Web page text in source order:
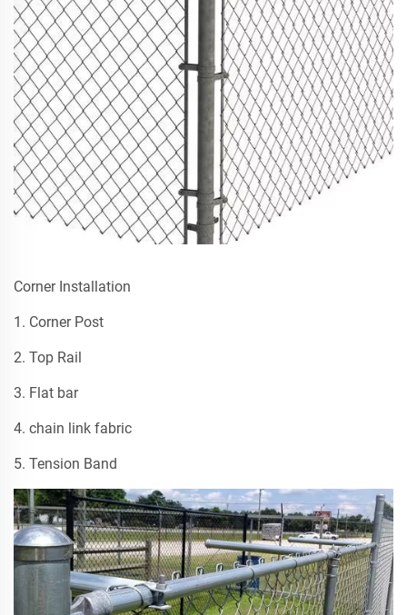
Corner Installation
1. Corner Post
2. Top Rail
3. Flat bar
4. chain link fabric
5. Tension Band